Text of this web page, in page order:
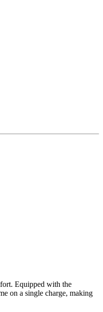
Equipped with the
on a single charge, making